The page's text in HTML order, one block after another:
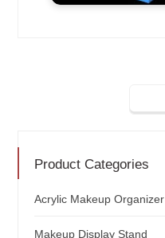
Product Categories
Acrylic Makeup Organizer
Makeup Display Stand